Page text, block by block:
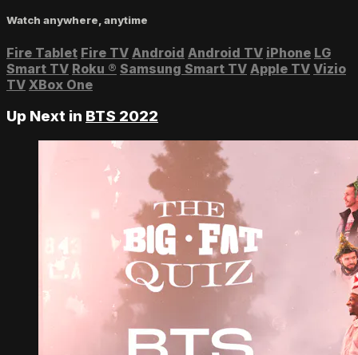
Watch anywhere, anytime
Fire Tablet Fire TV Android Android TV iPhone LG
Smart TV Roku ® Samsung Smart TV Apple TV Vizio
TV XBox One
Up Next in BTS 2022